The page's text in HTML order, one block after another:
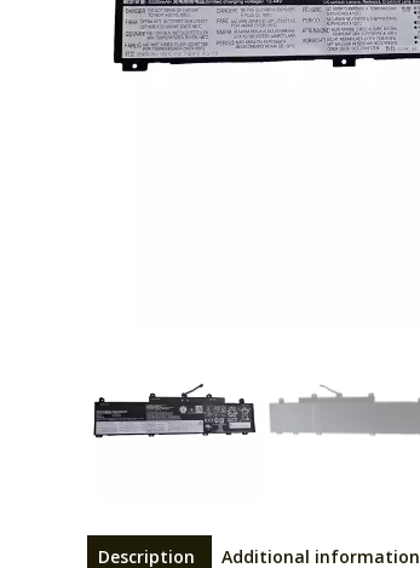
Description Additional information